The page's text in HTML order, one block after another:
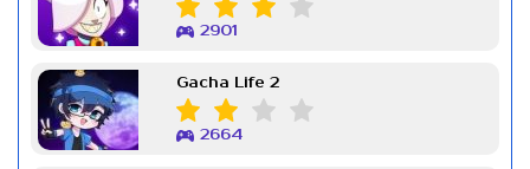
2901
Gacha Life 2
2664